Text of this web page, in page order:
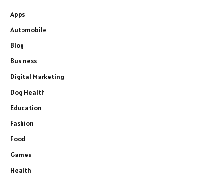
Apps
Automobile
Blog
Business
Digital Marketing
Dog Health
Education
Fashion
Food
Games
Health